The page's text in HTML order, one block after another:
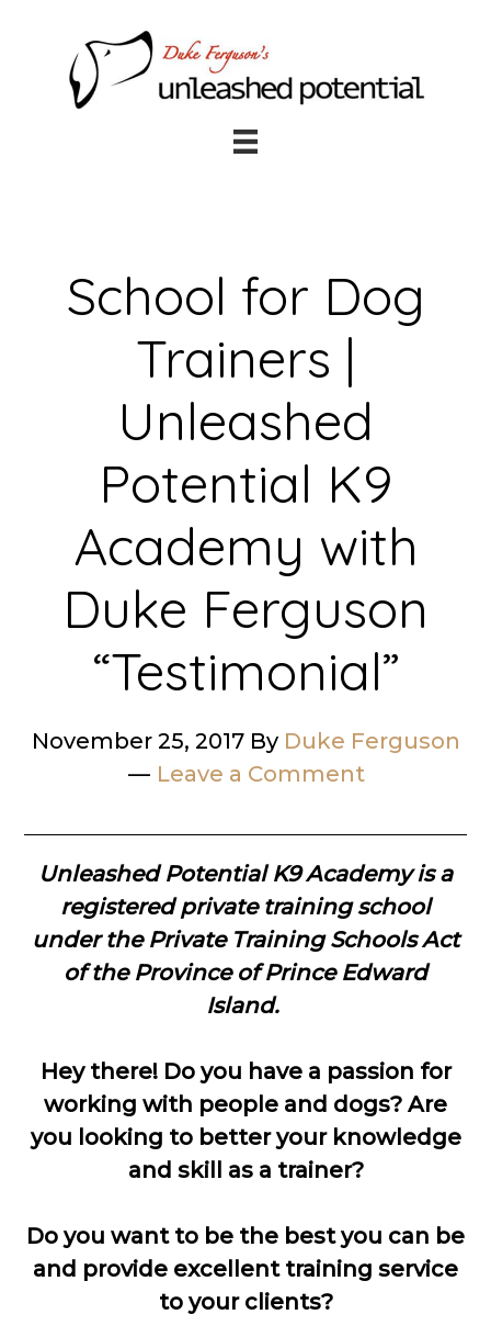
footer
School for Dog
Trainers |
Unleashed
Potential K9
Academy with
Duke Ferguson
“Testimonial”
November 25, 2017By Duke Ferguson
Leave a Comment
Unleashed Potential K9 Academy is a
registered private training school
under the Private Training Schools Act
of the Province of Prince Edward
Island.
Hey there! Do you have a passion for
working with people and dogs? Are
you looking to better your knowledge
and skill as a trainer?
Do you want to be the best you can be
and provide excellent training service
to your clients?